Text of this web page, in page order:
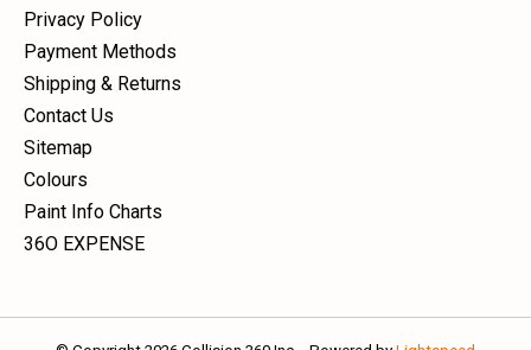
Privacy Policy
Payment Methods
Shipping & Returns
Contact Us
Sitemap
Colours
Paint Info Charts
36O EXPENSE